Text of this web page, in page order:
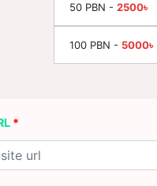
50 PBN - 2500৳
100 PBN - 5000৳
*